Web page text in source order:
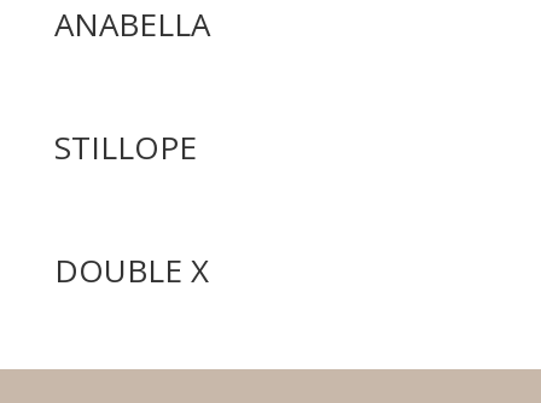
ANABELLA
STILLOPE
DOUBLE X